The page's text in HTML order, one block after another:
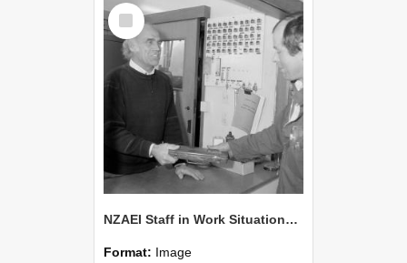
Select
Item
NZAEI Staff in Work Situations, Open Days, September 1985 23
Format: Image